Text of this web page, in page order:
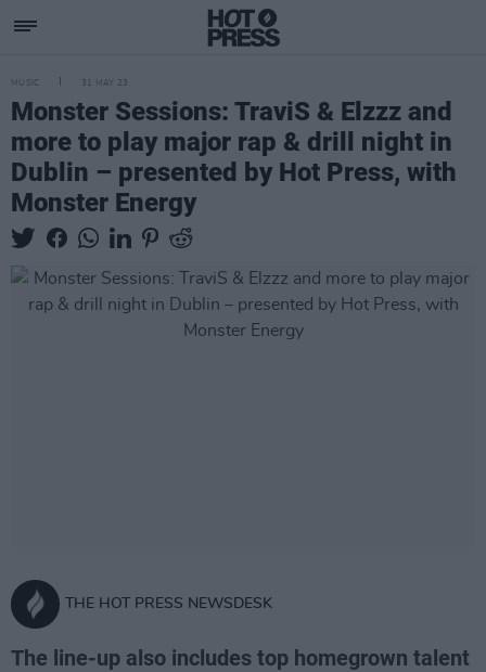
MUSIC 31 MAY 23
Monster Sessions: TraviS & Elzzz and
more to play major rap & drill night in
Dublin – presented by Hot Press, with
Monster Energy
THE HOT PRESS NEWSDESK
The line-up also includes top homegrown talent